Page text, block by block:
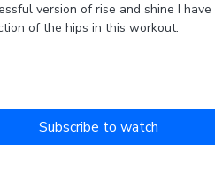
version of rise and shine I
of the hips in this workout.
Subscribe to watch